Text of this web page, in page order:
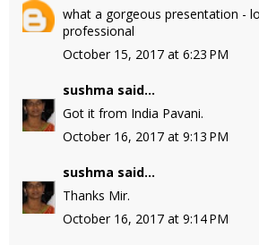
what a gorgeous presentation -
professional
October 15, 2017 at 6:23 PM
sushma said...
Got it from India Pavani.
October 16, 2017 at 9:13 PM
sushma said...
Thanks Mir.
October 16, 2017 at 9:14 PM